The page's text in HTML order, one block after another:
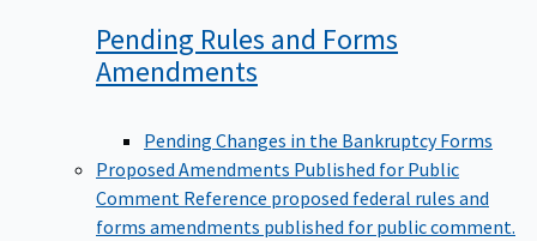
Pending Rules and Forms
Amendments
Pending Changes in the Bankruptcy Forms
Proposed Amendments Published for Public
Comment Reference proposed federal rules and
forms amendments published for public comment.